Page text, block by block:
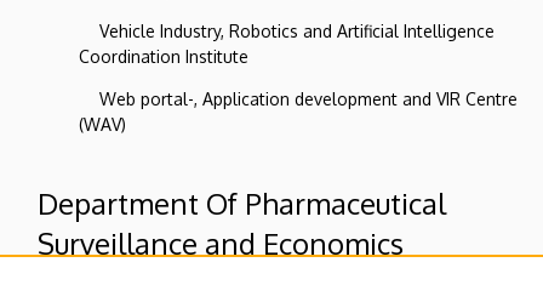
Vehicle Industry, Robotics and Artificial Intelligence
Coordination Institute
Web portal-, Application development and VIR Centre
(WAV)
Department Of Pharmaceutical
Surveillance and Economics